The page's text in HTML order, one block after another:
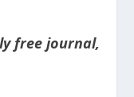
free journal,